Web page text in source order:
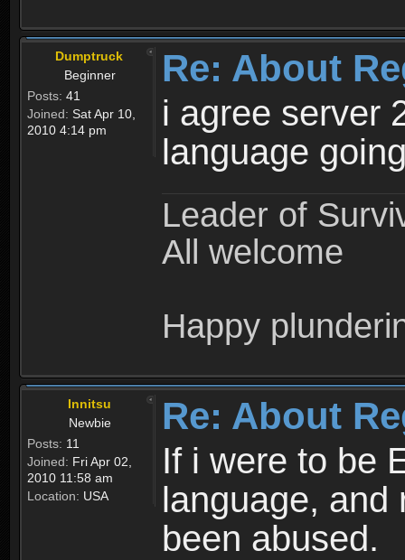
Dumptruck
Beginner
Posts: 41
Joined: Sat Apr 10,
2010 4:14 pm
Re: About
i agree server
language
Leader of
All welcome
Happy
Innitsu
Newbie
Posts: 11
Joined: Fri Apr 02,
2010 11:58 am
Location: USA
Re: About
If i were to be
language, and
been abused.